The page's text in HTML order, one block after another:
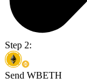
Step 2:
Send WBETH